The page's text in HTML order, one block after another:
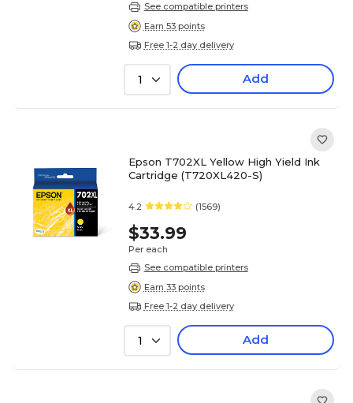
See compatible printers
Earn 53 points
Free 1-2 day delivery
1 Add
Epson T702XL Yellow High Yield Ink
Cartridge (T720XL420-S)
4.2 (1569)
$33.99
Per each
See compatible printers
Earn 33 points
Free 1-2 day delivery
1 Add